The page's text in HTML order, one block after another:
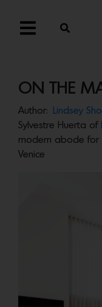
ON THE
Author:
Lindsey
Sylvestre Huerta of
modern abode for
Venice